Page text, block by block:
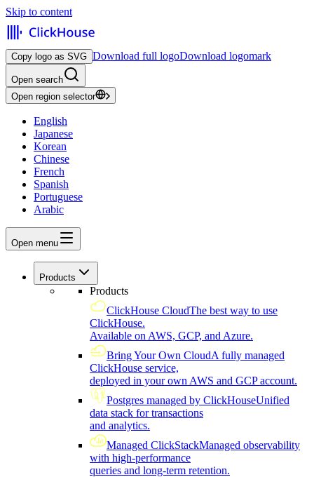
Skip to content
Copy logo as SVG Download full logoDownload logomark
Open search
Open region selector
English
Japanese
Korean
Chinese
French
Spanish
Portuguese
Arabic
Open menu
Products
Products
ClickHouse CloudThe best way to use
ClickHouse.
Available on AWS, GCP, and Azure.
Bring Your Own CloudA fully managed
ClickHouse service,
deployed in your own AWS and GCP account.
Postgres managed by ClickHouseUnified
data stack for transactions
and analytics.
Managed ClickStackManaged observability
with high-performance
queries and long-term retention.